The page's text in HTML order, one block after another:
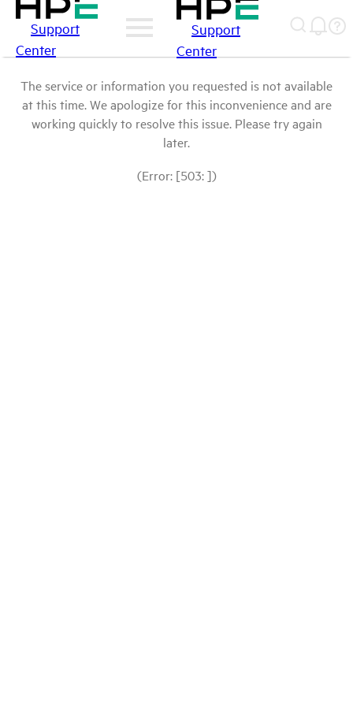
Support
Center
Support
Center
The service or information you requested is not available
at this time. We apologize for this inconvenience and are
working quickly to resolve this issue. Please try again
later.
(Error: [503: ])